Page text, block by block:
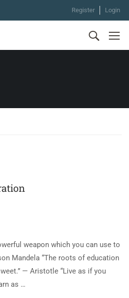
Register Login
weapon which you can use to
Mandela “The roots of education
— Aristotle “Live as if you
as …